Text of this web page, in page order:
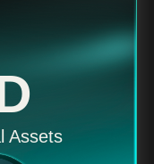
Assets